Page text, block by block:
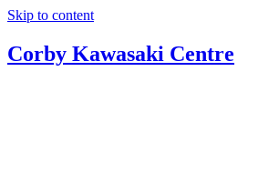
Skip to content
Corby Kawasaki Centre